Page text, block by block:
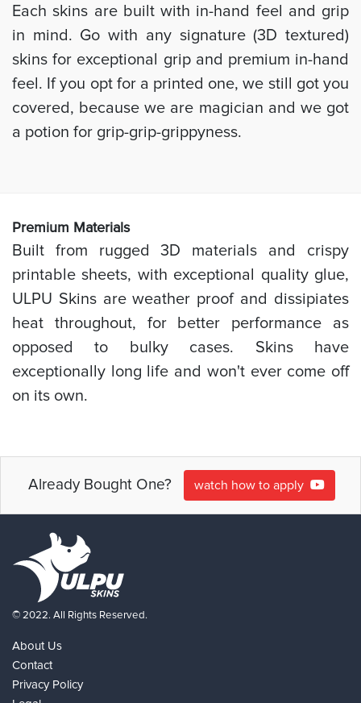
Each skins are built with in-hand feel and grip
in mind. Go with any signature (3D textured)
skins for exceptional grip and premium in-hand
feel. If you opt for a printed one, we still got you
covered, because we are magician and we got
a potion for grip-grip-grippyness.
Premium Materials
Built from rugged 3D materials and crispy
printable sheets, with exceptional quality glue,
ULPU Skins are weather proof and dissipiates
heat throughout, for better performance as
opposed to bulky cases. Skins have
exceptionally long life and won't ever come off
on its own.
Already Bought One? watch how to apply
© 2022. All Rights Reserved.
About Us
Contact
Privacy Policy